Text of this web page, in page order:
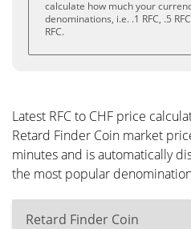
calculate how much your
denominations, i.e. .1 RFC, .5
RFC.
Latest RFC to CHF price
Retard Finder Coin market
minutes and is automatically
the most popular
Retard Finder Coin